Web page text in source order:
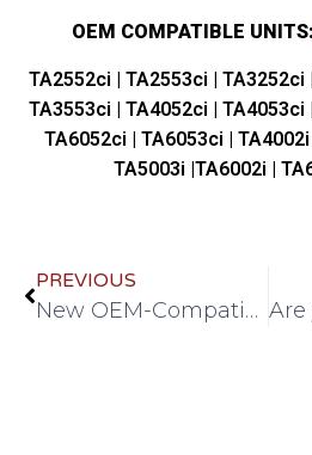
OEM COMPATIBLE UNITS:
TA2552ci | TA2553ci | TA3252ci
TA3553ci | TA4052ci | TA4053ci
TA6052ci | TA6053ci |
TA5003i |TA6002i |
PREVIOUS
New OEM-Compatible Kyocera Cabinets for M3145, M3645, M3655, M3660idn.